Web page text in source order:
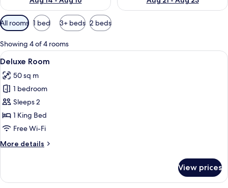
Available
filters
for
rooms
All rooms 1 bed 3+ beds 2 beds
Showing 4 of 4 rooms
View
all
photos
for
Deluxe
Room
A modern hotel room with a large
7
Deluxe Room
50 sq m
1 bedroom
Sleeps 2
1 King Bed
Free Wi-Fi
More details
More
Room
View prices